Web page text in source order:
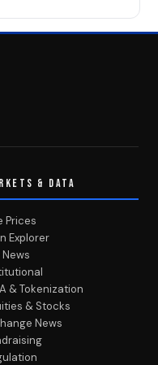
& DATA
Prices
Explorer
News
& Tokenization
& Stocks
News